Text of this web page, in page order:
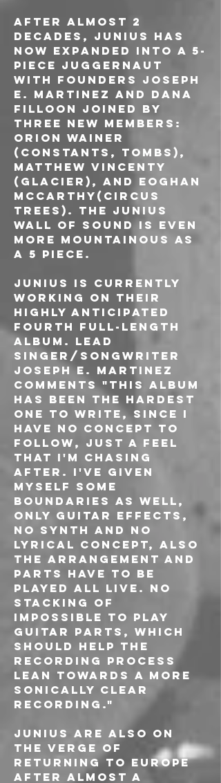
After almost 2
decades, Junius has
now expanded into a 5-
piece juggernaut
with founders Joseph
E. Martinez and Dana
Filloon joined by
three new members:
Orion Wainer
(Constants, Tombs),
Matthew Vincenty
(Glacier), and Eoghan
McCarthy(Circus
Trees). The Junius
wall of sound is even
more mountainous as
a 5 piece.
Junius is currently
working on their
highly anticipated
fourth full-length
album. Lead
singer/songwriter
Joseph E. Martinez
comments "This album
has been the hardest
one to write, since I
have no concept to
follow, just a feel
that i'm chasing
after. I've given
myself some
boundaries as well,
only guitar effects,
no synth and no
lyrical concept, also
the arrangement and
parts have to be
played all live. no
stacking of
impossible to play
guitar parts, which
should help the
recording process
lean towards a more
sonically clear
recording."
Junius are also on
the verge of
returning to Europe
after almost a